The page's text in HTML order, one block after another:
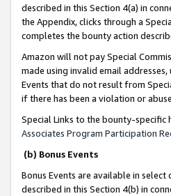
described in this Section 4(a) in
the Appendix, clicks through a
completes the bounty action
Amazon will not pay Special
made using invalid email
Events that do not result from
if there has been a violation or
Special Links to the bounty-
Associates Program Participation
(b) Bonus Events
Bonus Events are available in
described in this Section 4(b) in